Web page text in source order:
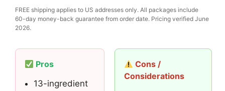
FREE shipping applies to US addresses only. All packages include
60-day money-back guarantee from order date. Pricing verified June
2026.
Pros
13-ingredient
Cons /
Considerations